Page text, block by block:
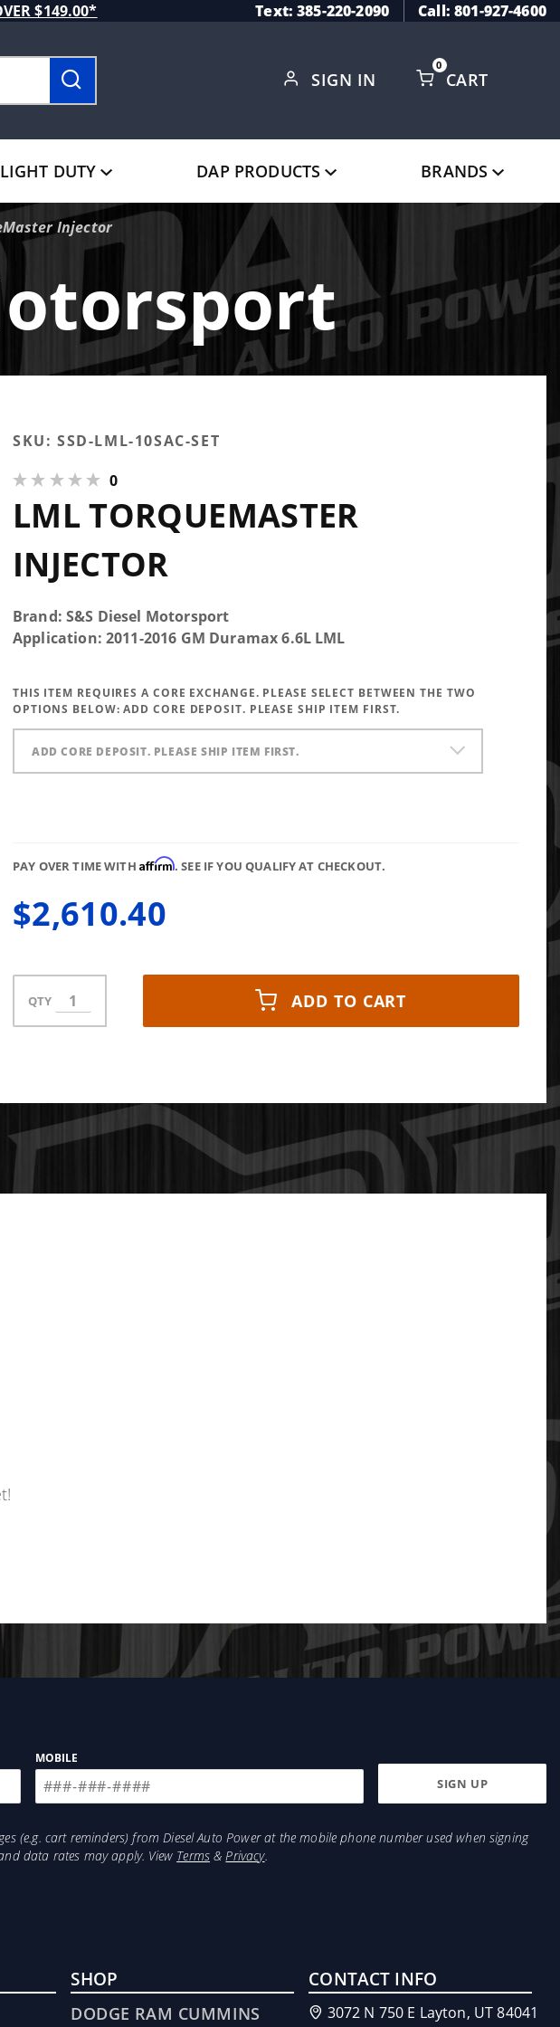
$149.00* Text: 385-220-2090 Call: 801-927-4600
SIGN IN CART
0
LIGHT DUTY DAP PRODUCTS BRANDS
Injector
LML
SKU: SSD-LML-10SAC-SET
0
LML TORQUEMASTER
INJECTOR
Brand: S&S Diesel Motorsport
Application: 2011-2016 GM Duramax 6.6L LML
THIS ITEM REQUIRES A CORE EXCHANGE. PLEASE SELECT BETWEEN THE TWO
OPTIONS BELOW:ADD CORE DEPOSIT. PLEASE SHIP ITEM FIRST.
ADD CORE DEPOSIT. PLEASE SHIP ITEM FIRST.
PAY OVER TIME WITH Affirm. SEE IF YOU QUALIFY AT CHECKOUT.
$2,610.40
QTY ADD TO CART
MOBILE
(e.g. cart reminders) from Diesel Auto Power at the mobile phone number used when signing
data rates may apply. View Terms&Privacy.
SHOP
DODGE RAM CUMMINS
CONTACT INFO
3072 N 750 E Layton, UT 84041